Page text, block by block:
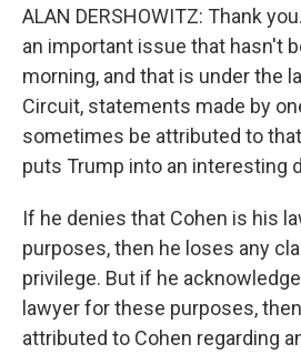
ALAN DERSHOWITZ: Thank
an important issue that hasn't
morning, and that is under the
Circuit, statements made by
sometimes be attributed to
puts Trump into an interesting
If he denies that Cohen is his
purposes, then he loses any
privilege. But if he
lawyer for these purposes,
attributed to Cohen regarding